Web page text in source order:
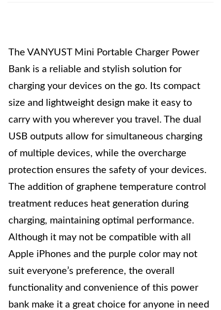
The VANYUST Mini Portable Charger Power
Bank is a reliable and stylish solution for
charging your devices on the go. Its compact
size and lightweight design make it easy to
carry with you wherever you travel. The dual
USB outputs allow for simultaneous charging
of multiple devices, while the overcharge
protection ensures the safety of your devices.
The addition of graphene temperature control
treatment reduces heat generation during
charging, maintaining optimal performance.
Although it may not be compatible with all
Apple iPhones and the purple color may not
suit everyone’s preference, the overall
functionality and convenience of this power
bank make it a great choice for anyone in need